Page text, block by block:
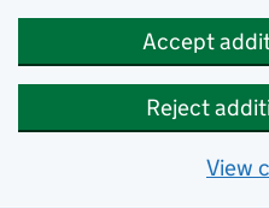
Accept
Reject
View